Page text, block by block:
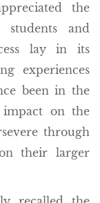
the
students and
lay in its
experiences
been in the
impact on the
through
their larger